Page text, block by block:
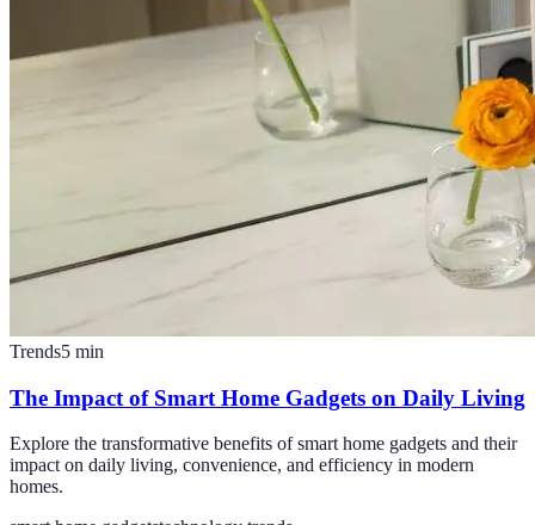
Trends5 min
The Impact of Smart Home Gadgets on Daily Living
Explore the transformative benefits of smart home gadgets and their
impact on daily living, convenience, and efficiency in modern
homes.